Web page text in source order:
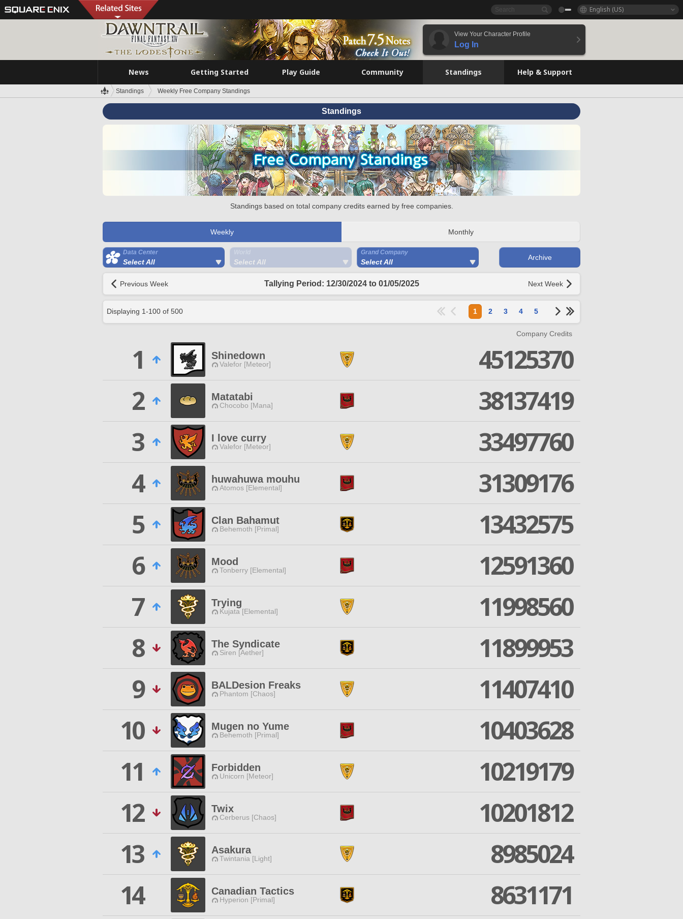
English (US)
View Your Character Profile
Log In
News Getting Started Play Guide Community Standings Help & Support
Standings Weekly Free Company Standings
Standings
Standings based on total company credits earned by free companies.
Weekly Monthly
Data Center
Select All Select All
Grand Company
Select All
Archive
Previous Week Tallying Period: 12/30/2024 to 01/05/2025 Next Week
Displaying 1-100 of 500 1 2 3 4 5
Company Credits
1 Shinedown
Valefor [Meteor]
45125370
2
Matatabi
Chocobo [Mana]
38137419
3
I love curry
Valefor [Meteor]
33497760
4
huwahuwa mouhu
Atomos [Elemental]
31309176
5
Clan Bahamut
Behemoth [Primal]
13432575
6
Mood
Tonberry [Elemental]
12591360
7
Trying
Kujata [Elemental]
11998560
8
The Syndicate
Siren [Aether]
11899953
9
BALDesion Freaks
Phantom [Chaos]
11407410
10
Mugen no Yume
Behemoth [Primal]
10403628
11
Forbidden
Unicorn [Meteor]
10219179
12
Twix
Cerberus [Chaos]
10201812
13
Asakura
Twintania [Light]
8985024
14
Canadian Tactics
Hyperion [Primal]
8631171